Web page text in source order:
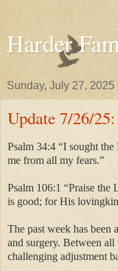
Harder
Sunday, July 27, 2025
Update 7/26/
Psalm 34:4 “I sought
me from all my fears.”
Psalm 106:1 “Praise
is good; for His
The past week has been
and surgery. Between
challenging adjustment